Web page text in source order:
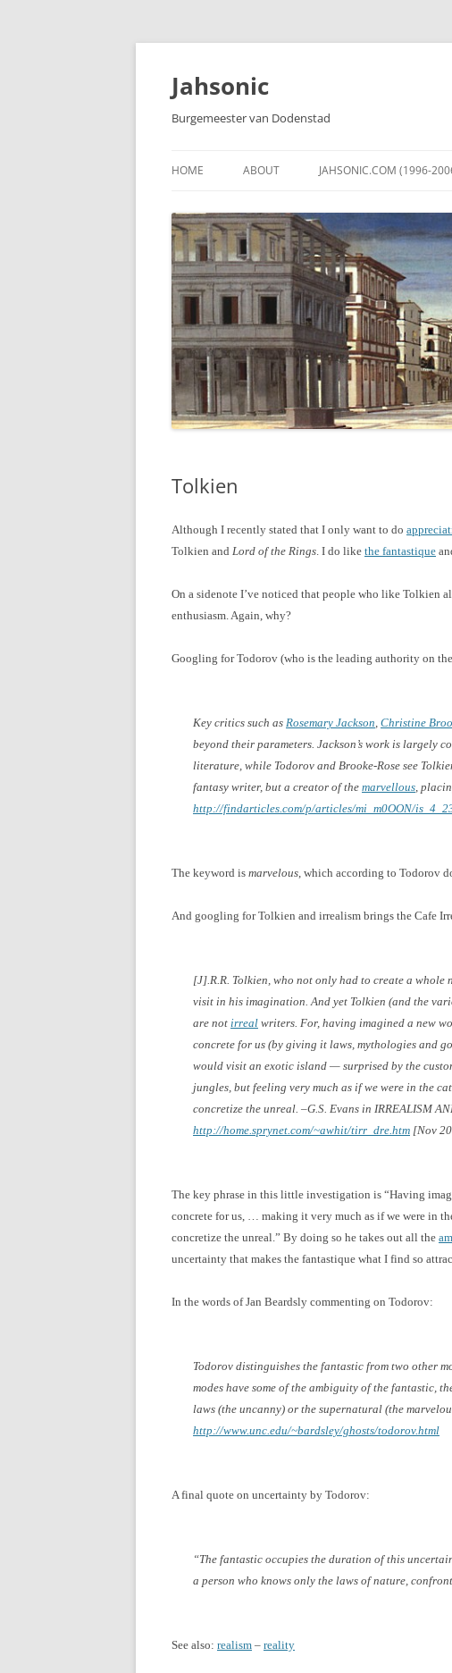
Skip
content
Jahsonic
Burgemeester van Dodenstad
HOME ABOUT JAHSONIC.COM (1996-
Tolkien
Although I recently stated that I only want to do
Tolkien and Lord of the Rings . I do like the fantastique
On a sidenote I’ve noticed that people who like Tolkien
enthusiasm. Again, why?
Googling for Todorov (who is the leading authority on
Key critics such as Rosemary Jackson Christine
beyond their parameters. Jackson’s work is largely
literature, while Todorov and Brooke-Rose see
fantasy writer, but a creator of the marvellous ,
http://findarticles.com/p/articles/mi_m0OON/
The keyword is marvelous , which according to Todorov
And googling for Tolkien and irrealism brings the Cafe
[J].R.R. Tolkien, who not only had to create a
visit in his imagination. And yet Tolkien (and the
are not irreal writers. For, having imagined a new
concrete for us (by giving it laws, mythologies and
would visit an exotic island — surprised by the
jungles, but feeling very much as if we were in the
concretize the unreal. –G.S. Evans in IRREALISM
http://home.sprynet.com/~awhit/tirr_dre.htm [Nov
The key phrase in this little investigation is “Having
concrete for us, … making it very much as if we were in
concretize the unreal.” By doing so he takes out all the
uncertainty that makes the fantastique what I find so
In the words of Jan Beardsly commenting on Todorov:
Todorov distinguishes the fantastic from two other
modes have some of the ambiguity of the fantastic,
laws (the uncanny) or the supernatural (the
http://www.unc.edu/~bardsley/ghosts/todorov.html
A final quote on uncertainty by Todorov:
“The fantastic occupies the duration of this
a person who knows only the laws of nature,
See also: realism – reality